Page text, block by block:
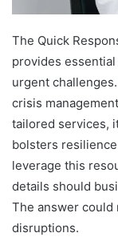
The Quick
provides
urgent
crisis
tailored services,
bolsters
leverage this
details should
The answer
disruptions.